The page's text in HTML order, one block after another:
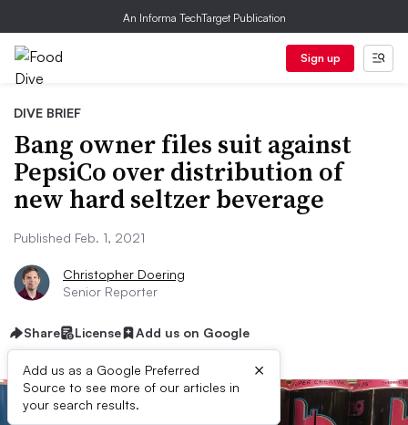
An Informa TechTarget Publication
Sign up
DIVE BRIEF
Bang owner files suit against
PepsiCo over distribution of
new hard seltzer beverage
Published Feb. 1, 2021
Christopher Doering
Senior Reporter
Share License Add us on Google
Add us as a Google Preferred
Source to see more of our articles in
your search results.
×